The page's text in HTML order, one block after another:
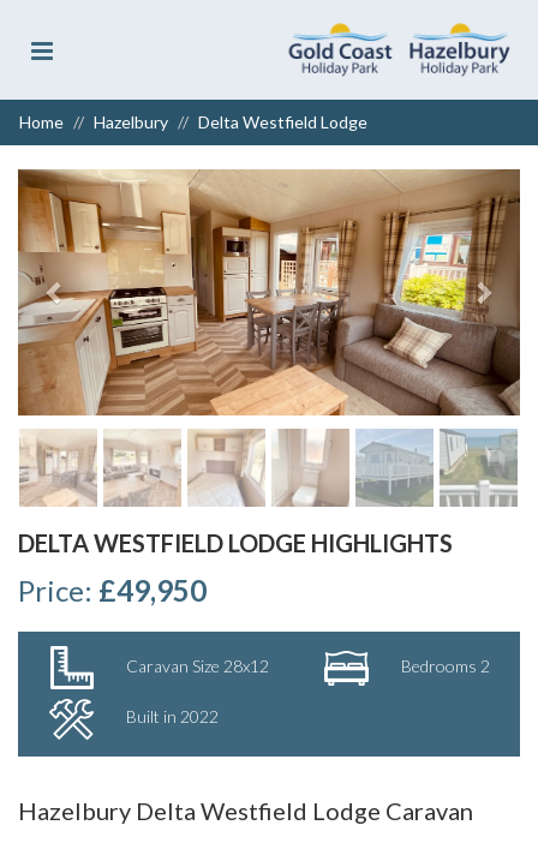
Home Hazelbury Delta Westfield Lodge
DELTA WESTFIELD LODGE HIGHLIGHTS
Price: £49,950
Caravan Size 28x12 Bedrooms 2
Built in 2022
Hazelbury Delta Westfield Lodge Caravan